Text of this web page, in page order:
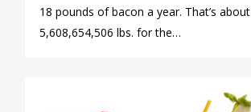
18 pounds of bacon a year. That’s about
5,608,654,506 lbs. for the…